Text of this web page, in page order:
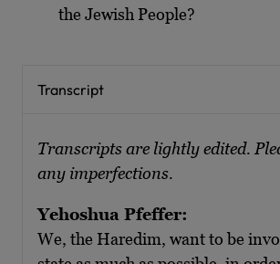
the Jewish People?
Transcript
Transcripts are lightly edited.
any imperfections.
Yehoshua Pfeffer:
We, the Haredim, want to be